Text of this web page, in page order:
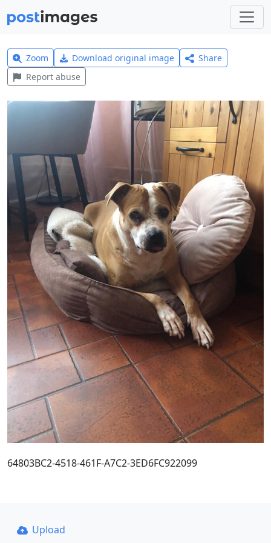
Zoom Download original image
Share
Report abuse
64803BC2-4518-461F-A7C2-3ED6FC922099
Upload